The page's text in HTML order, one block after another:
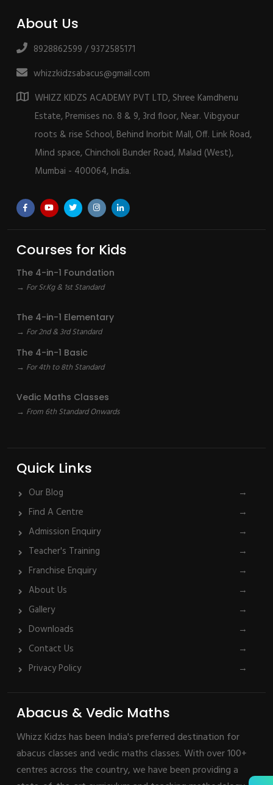
About Us
8928862599 / 9372585171
whizzkidzsabacus@gmail.com
WHIZZ KIDZS ACADEMY PVT LTD, Shree Kamdhenu
Estate, Premises no. 8 & 9, 3rd floor, Near. Vibgyour
roots & rise School, Behind Inorbit Mall, Off. Link Road,
Mind space, Chincholi Bunder Road, Malad (West),
Mumbai - 400064, India.
Courses for Kids
The 4-in-1 Foundation
→ For Sr.Kg & 1st Standard
The 4-in-1 Elementary
→ For 2nd & 3rd Standard
The 4-in-1 Basic
→ For 4th to 8th Standard
Vedic Maths Classes
→ From 6th Standard Onwards
Quick Links
Our Blog
→
Find A Centre
→
Admission Enquiry
→
Teacher's Training
→
Franchise Enquiry
→
About Us
→
Gallery
→
Downloads
→
Contact Us
→
Privacy Policy
→
Abacus & Vedic Maths
Whizz Kidzs has been India's preferred destination for
abacus classes and vedic maths classes. With over 100+
centres across the country, we have been providing a